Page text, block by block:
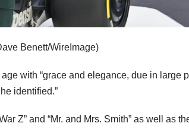
Benett/WireImage)
with “grace and elegance, due in large
identified.”
Z” and “Mr. and Mrs. Smith” as well as